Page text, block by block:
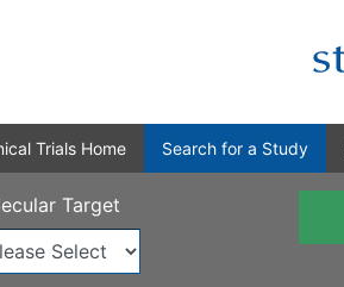
Trials Home Search for a Study
Target